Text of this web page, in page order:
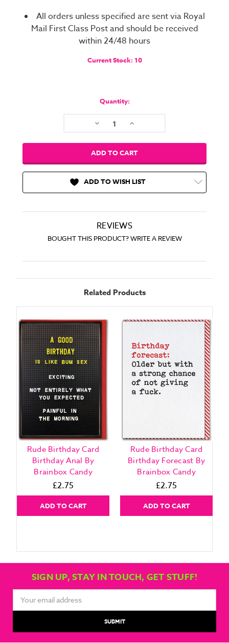
All orders unless specified are sent via Royal
Mail First Class Post and should be received
within 24/48 hours
Current Stock: 10
Quantity:
Decrease Increase
ADD TO WISH LIST
REVIEWS
BOUGHT THIS PRODUCT? WRITE A REVIEW
Related Products
Rude Birthday Card
Birthday Anal By
Brainbox Candy
£2.75
ADD TO CART
Rude Birthday Card
Birthday Forecast By
Brainbox Candy
£2.75
ADD TO CART
SIGN UP, STAY IN TOUCH, GET STUFF!
Address